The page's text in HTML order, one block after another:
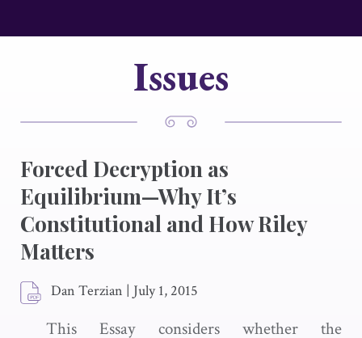
Issues
Forced Decryption as
Equilibrium—Why It’s
Constitutional and How Riley
Matters
Dan Terzian | July 1, 2015
This Essay considers whether the